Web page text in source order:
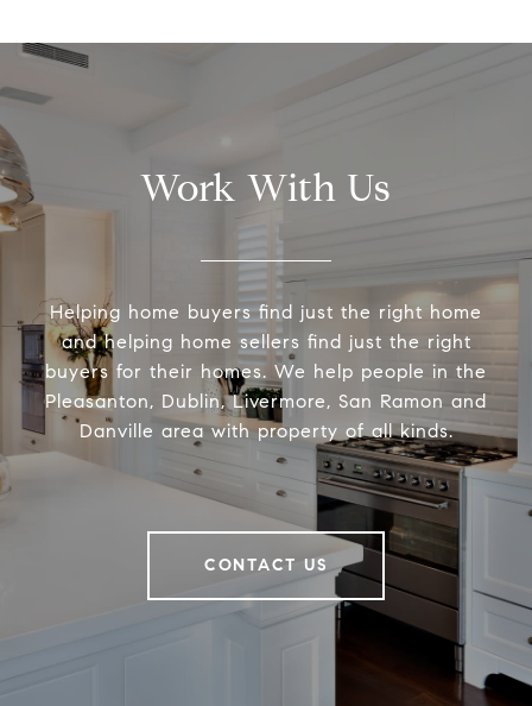
Work With Us
Helping home buyers find just the right home
and helping home sellers find just the right
buyers for their homes. We help people in the
Pleasanton, Dublin, Livermore, San Ramon and
Danville area with property of all kinds.
CONTACT US